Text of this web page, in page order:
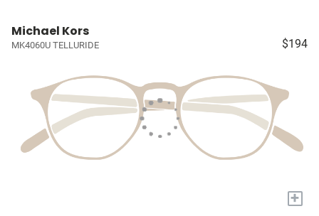
Michael Kors
MK4060U TELLURIDE $194
+